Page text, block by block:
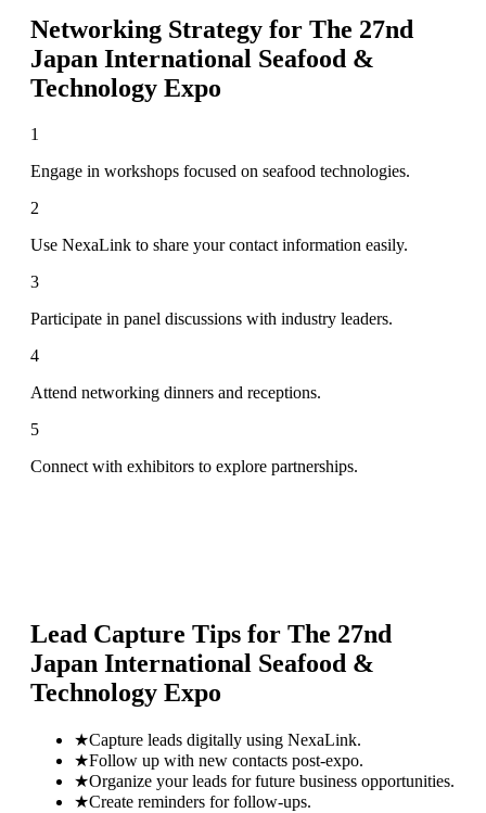
Networking Strategy for The 27nd
Japan International Seafood &
Technology Expo
1
Engage in workshops focused on seafood technologies.
2
Use NexaLink to share your contact information easily.
3
Participate in panel discussions with industry leaders.
4
Attend networking dinners and receptions.
5
Connect with exhibitors to explore partnerships.
Lead Capture Tips for The 27nd
Japan International Seafood &
Technology Expo
★Capture leads digitally using NexaLink.
★Follow up with new contacts post-expo.
★Organize your leads for future business opportunities.
★Create reminders for follow-ups.